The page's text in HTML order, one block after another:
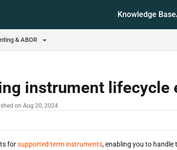
Knowledge Base
& ABOR
instrument lifecycle
on Aug 20, 2024
forsupported term instruments, enabling you to handle